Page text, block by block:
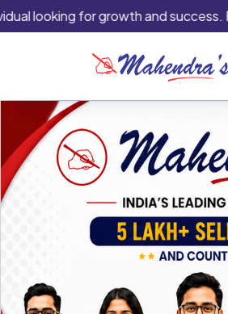
for growth and success.